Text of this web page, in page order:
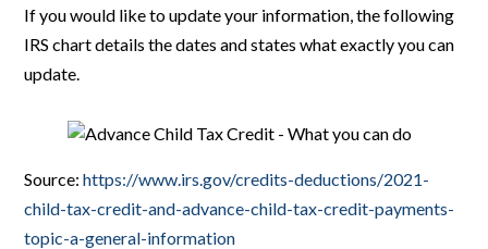
If you would like to update your information, the following
IRS chart details the dates and states what exactly you can
update.
Source:https://www.irs.gov/credits-deductions/2021-
child-tax-credit-and-advance-child-tax-credit-payments-
topic-a-general-information